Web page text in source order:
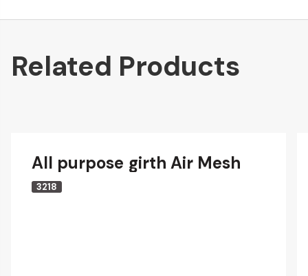
Related Products
All purpose girth Air Mesh
3218